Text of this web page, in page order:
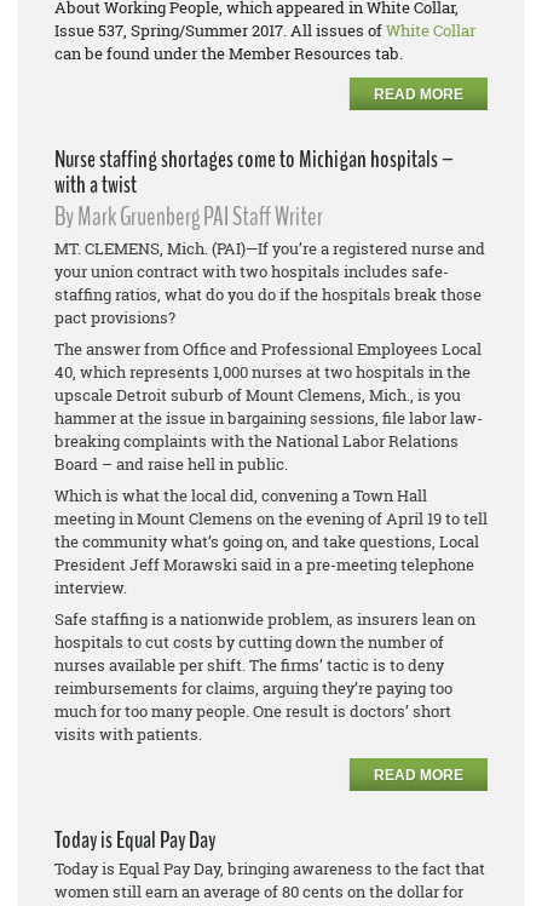
About Working People, which appeared in White Collar,
Issue 537, Spring/Summer 2017. All issues ofWhite Collar
can be found under the Member Resources tab.
READ MORE
Nurse staffing shortages come to Michigan hospitals –
with a twist
By Mark Gruenberg PAI Staff Writer
MT. CLEMENS, Mich. (PAI)—If you’re a registered nurse and
your union contract with two hospitals includes safe-
staffing ratios, what do you do if the hospitals break those
pact provisions?
The answer from Office and Professional Employees Local
40, which represents 1,000 nurses at two hospitals in the
upscale Detroit suburb of Mount Clemens, Mich., is you
hammer at the issue in bargaining sessions, file labor law-
breaking complaints with the National Labor Relations
Board – and raise hell in public.
Which is what the local did, convening a Town Hall
meeting in Mount Clemens on the evening of April 19 to tell
the community what’s going on, and take questions, Local
President Jeff Morawski said in a pre-meeting telephone
interview.
Safe staffing is a nationwide problem, as insurers lean on
hospitals to cut costs by cutting down the number of
nurses available per shift. The firms’ tactic is to deny
reimbursements for claims, arguing they’re paying too
much for too many people. One result is doctors’ short
visits with patients.
READ MORE
Today is Equal Pay Day
Today is Equal Pay Day, bringing awareness to the fact that
women still earn an average of 80 cents on the dollar for